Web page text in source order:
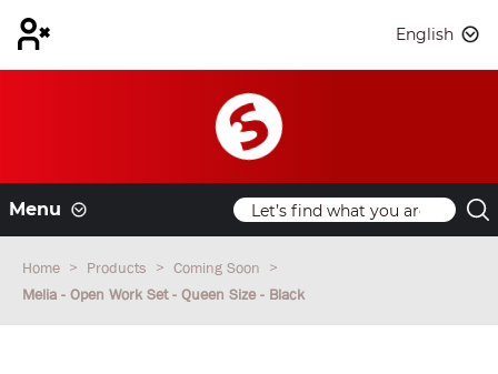
English
Menu
Home Products
Coming Soon
Melia - Open Work Set - Queen Size - Black